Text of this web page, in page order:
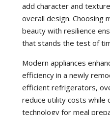
add character and
overall design. Choosing
beauty with resilience
that stands the test of
Modern appliances
efficiency in a newly
efficient refrigerators,
reduce utility costs while
technology for meal